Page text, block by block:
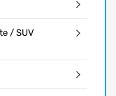
/ SUV